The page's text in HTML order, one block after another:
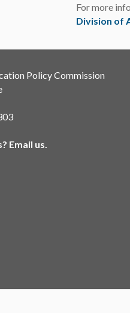
For more
Division of
Policy Commission
Email us.